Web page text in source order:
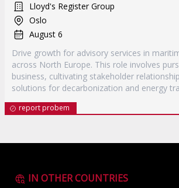
Lloyd's Register Group
Oslo
August 6
Drive growth for advisory services in
across North Europe. This role involves
business, cultivating stakeholder
solutions for decarbonization and energy
report probem
IN OTHER COUNTRIES